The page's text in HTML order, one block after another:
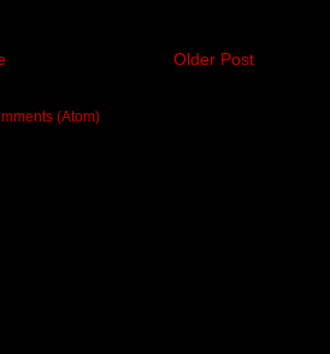
Older Post
(Atom)